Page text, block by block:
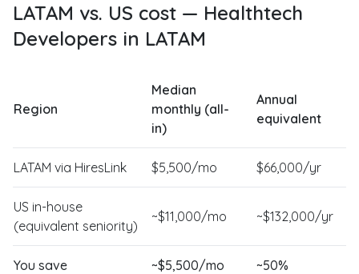
LATAM vs. US cost — Healthtech
Developers in LATAM
Region
Median
monthly (all-
in)
Annual
equivalent
LATAM via HiresLink $5,500/mo $66,000/yr
US in-house
(equivalent seniority)
~$11,000/mo ~$132,000/yr
You save ~$5,500/mo ~50%